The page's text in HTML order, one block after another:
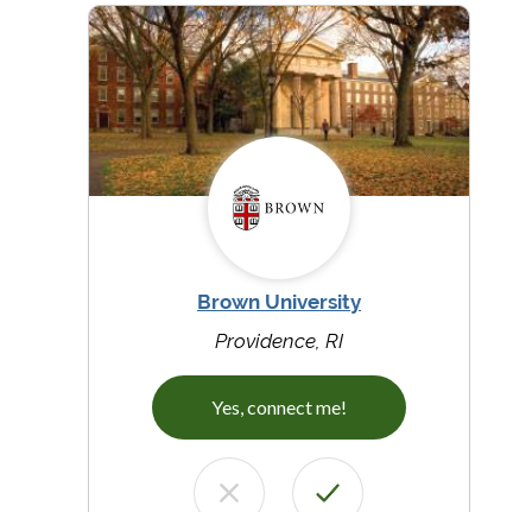
Brown University
Providence, RI
Yes, connect me!